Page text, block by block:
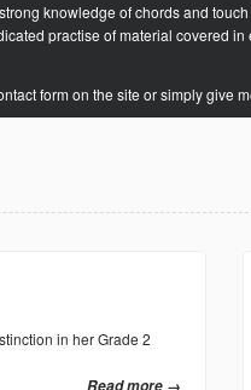
knowledge of chords and
practise of material covered
form on the site or simply give
in her Grade 2
Read more →